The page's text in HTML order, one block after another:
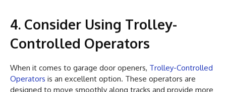
4. Consider Using Trolley-
Controlled Operators
When it comes to garage door openers, Trolley-Controlled
Operators is an excellent option. These operators are
designed to move smoothly along tracks and provide more